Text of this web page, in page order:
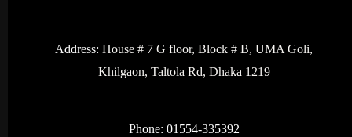
Address: House # 7 G floor, Block # B, UMA Goli,
Khilgaon, Taltola Rd, Dhaka 1219
Phone: 01554-335392